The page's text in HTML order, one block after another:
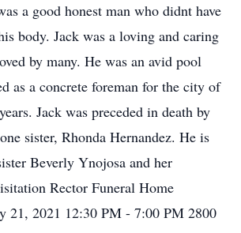
a good honest man who didnt have
body. Jack was a loving and caring
by many. He was an avid pool
as a concrete foreman for the city of
Jack was preceded in death by
sister, Rhonda Hernandez. He is
Beverly Ynojosa and her
Rector Funeral Home
21, 2021 12:30 PM - 7:00 PM 2800